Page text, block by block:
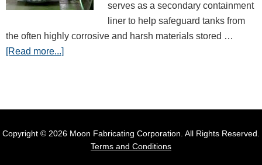
serves as a secondary containment
liner to help safeguard tanks from
the often highly corrosive and harsh materials stored …
[Read more...]
Copyright © 2026 Moon Fabricating Corporation. All Rights Reserved.
Terms and Conditions